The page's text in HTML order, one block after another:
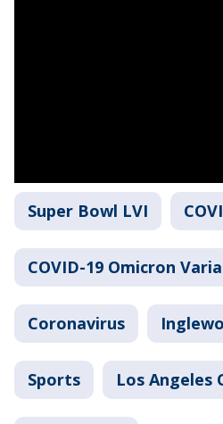
Super Bowl LVI
COVID-19 Omicron
Coronavirus
Sports Los Angeles